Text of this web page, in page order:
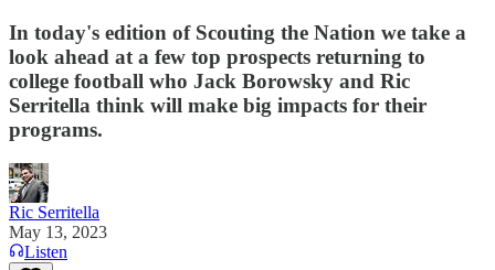
In today's edition of Scouting the Nation we take a
look ahead at a few top prospects returning to
college football who Jack Borowsky and Ric
Serritella think will make big impacts for their
programs.
Ric Serritella
May 13, 2023
Listen